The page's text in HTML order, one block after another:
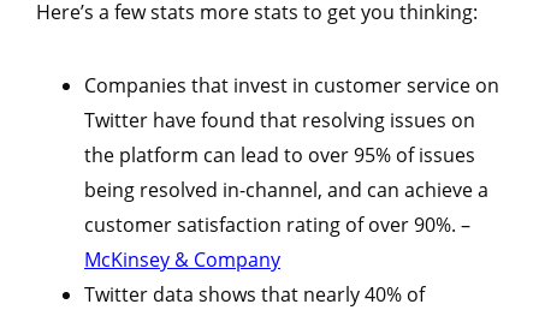
Here’s a few stats more stats to get you thinking:
Companies that invest in customer service on
Twitter have found that resolving issues on
the platform can lead to over 95% of issues
being resolved in-channel, and can achieve a
customer satisfaction rating of over 90%. –
McKinsey & Company
Twitter data shows that nearly 40% of